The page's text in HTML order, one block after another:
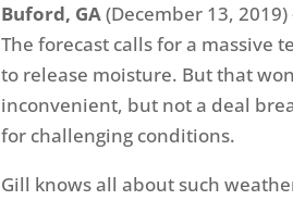
Buford, GA(December 13,
The forecast calls for a massive
to release moisture. But that
inconvenient, but not a deal
for challenging conditions.
Gill knows all about such